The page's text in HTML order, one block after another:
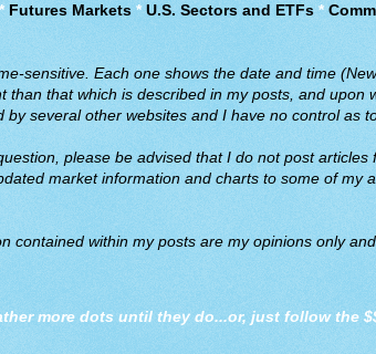
* Futures Markets *U.S. Sectors and ETFs*
sensitive. Each one shows the date and time
than that which is described in my posts, and upon
by several other websites and I have no control as
please be advised that I do not post articles
market information and charts to some of my
contained within my posts are my opinions only
more dots until they do...or, just follow the